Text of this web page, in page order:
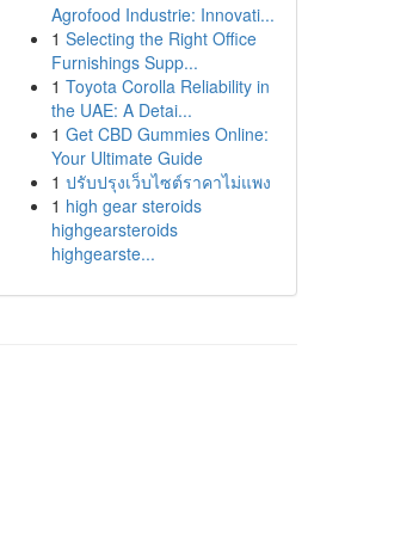
Agrofood Industrie: Innovati...
1 Selecting the Right Office
Furnishings Supp...
1 Toyota Corolla Reliability in
the UAE: A Detai...
1 Get CBD Gummies Online:
Your Ultimate Guide
1 ปรับปรุงเว็บไซต์ราคาไม่แพง
1 high gear steroids
highgearsteroids
highgearste...